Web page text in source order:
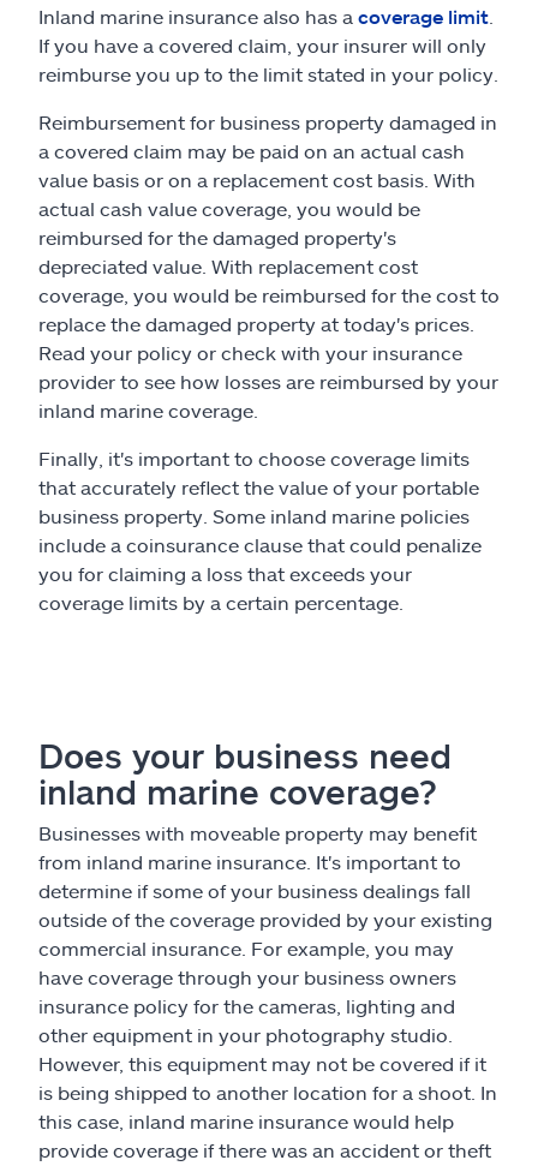
Inland marine insurance also has a coverage limit
If you have a covered claim, your insurer will only
reimburse you up to the limit stated in your policy.
Reimbursement for business property damaged in
a covered claim may be paid on an actual cash
value basis or on a replacement cost basis. With
actual cash value coverage, you would be
reimbursed for the damaged property's
depreciated value. With replacement cost
coverage, you would be reimbursed for the cost to
replace the damaged property at today's prices.
Read your policy or check with your insurance
provider to see how losses are reimbursed by your
inland marine coverage.
Finally, it's important to choose coverage limits
that accurately reflect the value of your portable
business property. Some inland marine policies
include a coinsurance clause that could penalize
you for claiming a loss that exceeds your
coverage limits by a certain percentage.
Does your business need
inland marine coverage?
Businesses with moveable property may benefit
from inland marine insurance. It's important to
determine if some of your business dealings fall
outside of the coverage provided by your existing
commercial insurance. For example, you may
have coverage through your business owners
insurance policy for the cameras, lighting and
other equipment in your photography studio.
However, this equipment may not be covered if it
is being shipped to another location for a shoot. In
this case, inland marine insurance would help
provide coverage if there was an accident or theft